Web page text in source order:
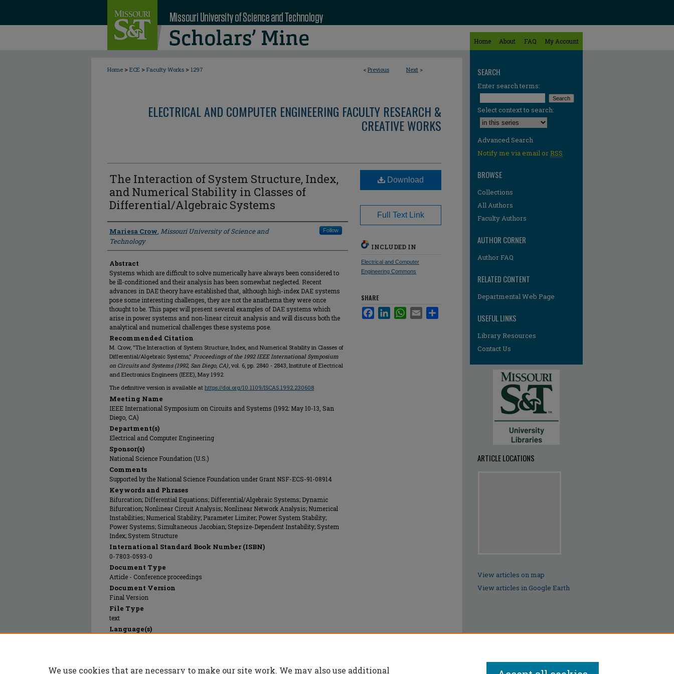
Home About FAQ My Account
< Previous Next >
Home > ECE > Faculty Works > 1297
ELECTRICAL AND COMPUTER ENGINEERING FACULTY RESEARCH &
CREATIVE WORKS
The Interaction of System Structure, Index,
and Numerical Stability in Classes of
Differential/Algebraic Systems
Author
Mariesa Crow, Missouri University of Science and
Technology
Follow
Abstract
Systems which are difficult to solve numerically have always been considered to
be ill-conditioned and their analysis has been somewhat neglected. Recent
advances in DAE theory have established that, although high-index DAE systems
pose some interesting challenges, they are not the anathema they were once
thought to be. This paper will present several examples of DAE systems which
arise in power systems and non-linear circuit analysis and will discuss both the
analytical and numerical challenges these systems pose.
Recommended Citation
M. Crow, "The Interaction of System Structure, Index, and Numerical Stability in Classes of
Differential/Algebraic Systems," Proceedings of the 1992 IEEE International Symposium
on Circuits and Systems (1992, San Diego, CA), vol. 6, pp. 2840 - 2843, Institute of Electrical
and Electronics Engineers (IEEE), May 1992.
The definitive version is available at https://doi.org/10.1109/ISCAS.1992.230608
Meeting Name
IEEE International Symposium on Circuits and Systems (1992: May 10-13, San
Diego, CA)
Department(s)
Electrical and Computer Engineering
Sponsor(s)
National Science Foundation (U.S.)
Comments
Supported by the National Science Foundation under Grant NSF-ECS-91-08914
Keywords and Phrases
Bifurcation; Differential Equations; Differential/Algebraic Systems; Dynamic
Bifurcation; Nonlinear Circuit Analysis; Nonlinear Network Analysis; Numerical
Instabilities; Numerical Stability; Parameter Limiter; Power System Stability;
Power Systems; Simultaneous Jacobian; Stepsize-Dependent Instability; System
Index; System Structure
International Standard Book Number (ISBN)
0-7803-0593-0
Document Type
Article - Conference proceedings
Document Version
Final Version
File Type
text
Language(s)
Publication Date
Download
Full Text Link
INCLUDED IN
Electrical and Computer
Engineering Commons
SHARE
FacebookLinkedInWhatsApp
Email
SEARCH
Enter search terms:
Select context to search:
Advanced Search
Notify me via email orRSS
BROWSE
Collections
All Authors
Faculty Authors
AUTHOR CORNER
Author FAQ
RELATED CONTENT
Departmental Web Page
USEFUL LINKS
Library Resources
Contact Us
ARTICLE LOCATIONS
View articles on map
View articles in Google Earth
We use cookies that are necessary to make our site work. We may also use additional